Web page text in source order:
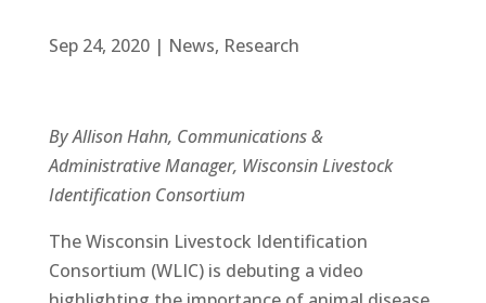
Sep 24, 2020| News, Research
By Allison Hahn, Communications &
Administrative Manager, Wisconsin Livestock
Identification Consortium
The Wisconsin Livestock Identification
Consortium (WLIC) is debuting a video